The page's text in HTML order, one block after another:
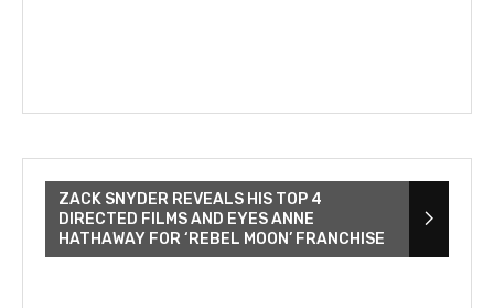
ZACK SNYDER REVEALS HIS TOP 4
DIRECTED FILMS AND EYES ANNE
HATHAWAY FOR ‘REBEL MOON’ FRANCHISE